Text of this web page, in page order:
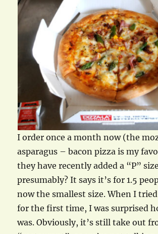
I order once a month now (the
asparagus – bacon pizza is my
they have recently added a “P”
presumably? It says it’s for 1.5
now the smallest size. When I
for the first time, I was surprised
was. Obviously, it’s still take out